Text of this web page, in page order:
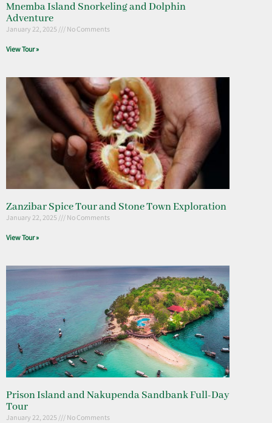
Mnemba Island Snorkeling and Dolphin
Adventure
January 22, 2025 No Comments
View Tour »
Zanzibar Spice Tour and Stone Town Exploration
January 22, 2025 No Comments
View Tour »
Prison Island and Nakupenda Sandbank Full-Day
Tour
January 22, 2025 No Comments